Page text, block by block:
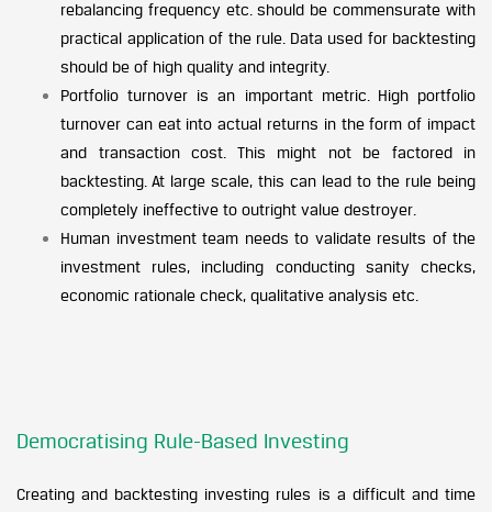
rebalancing frequency etc. should be commensurate with
practical application of the rule. Data used for backtesting
should be of high quality and integrity.
Portfolio turnover is an important metric. High portfolio
turnover can eat into actual returns in the form of impact
and transaction cost. This might not be factored in
backtesting. At large scale, this can lead to the rule being
completely ineffective to outright value destroyer.
Human investment team needs to validate results of the
investment rules, including conducting sanity checks,
economic rationale check, qualitative analysis etc.
Democratising Rule-Based Investing
Creating and backtesting investing rules is a difficult and time